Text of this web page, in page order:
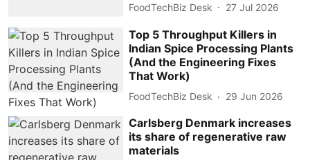
FoodTechBiz Desk 27 Jul 2026
Top 5 Throughput Killers in
Indian Spice Processing Plants
(And the Engineering Fixes
That Work)
FoodTechBiz Desk 29 Jun 2026
Carlsberg Denmark increases
its share of regenerative raw
materials